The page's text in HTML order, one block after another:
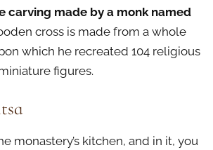
carving made by a monk named
cross is made from a whole
which he recreated 104 religious
figures.
monastery’s kitchen, and in it, you